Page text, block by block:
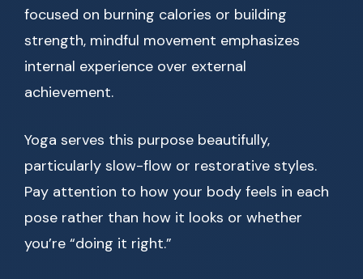
focused on burning calories or building
strength, mindful movement emphasizes
internal experience over external
achievement.
Yoga serves this purpose beautifully,
particularly slow-flow or restorative styles.
Pay attention to how your body feels in each
pose rather than how it looks or whether
you’re “doing it right.”